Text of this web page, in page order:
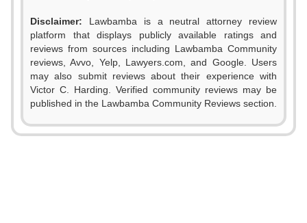
Disclaimer: Lawbamba is a neutral attorney review
platform that displays publicly available ratings and
reviews from sources including Lawbamba Community
reviews, Avvo, Yelp, Lawyers.com, and Google. Users
may also submit reviews about their experience with
Victor C. Harding. Verified community reviews may be
published in the Lawbamba Community Reviews section.
0